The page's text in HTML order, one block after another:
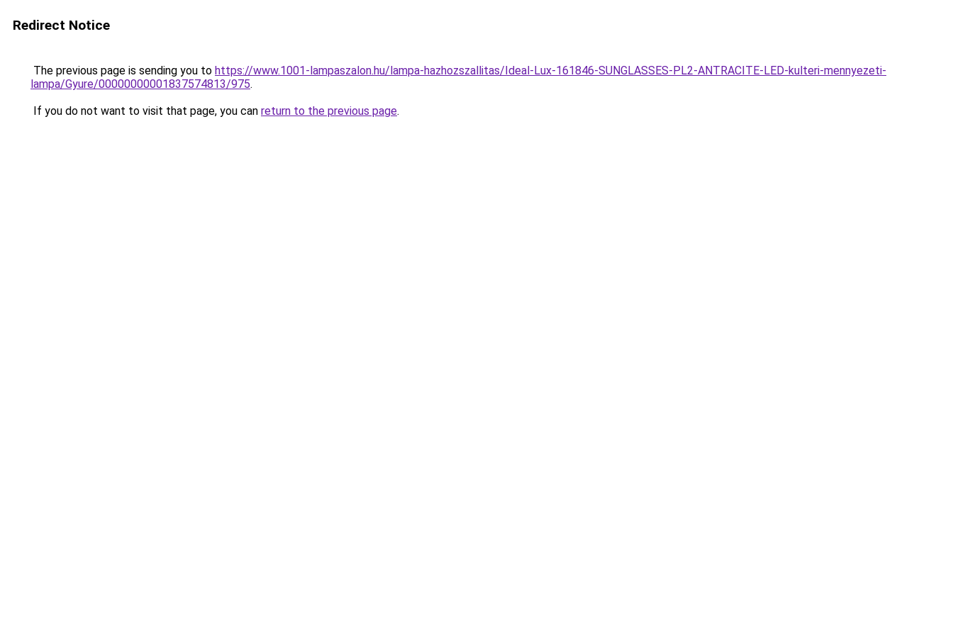
Redirect Notice
The previous page is sending you to https://www.1001-lampaszalon.hu/lampa-hazhozszallitas/Ideal-Lux-161846-SUNGLASSES-PL2-ANTRACITE-LED-kulteri-mennyezeti-
lampa/Gyure/00000000001837574813/975.
If you do not want to visit that page, you can return to the previous page.